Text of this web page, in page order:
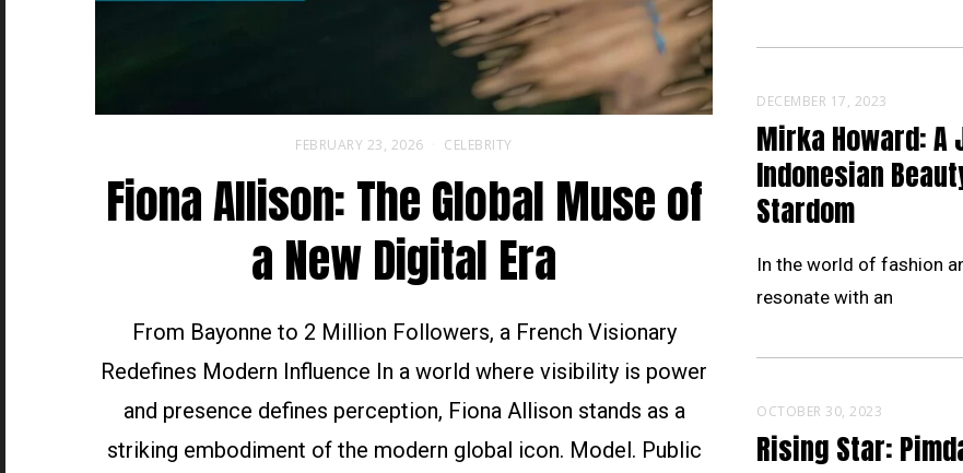
FEBRUARY 23, 2026 CELEBRITY
Fiona Allison: The Global Muse of
a New Digital Era
From Bayonne to 2 Million Followers, a French Visionary
Redefines Modern Influence In a world where visibility is power
and presence defines perception, Fiona Allison stands as a
striking embodiment of the modern global icon. Model. Public
DECEMBER 17, 2023
Mirka Howard: A
Indonesian
Stardom
In the world of fashion
resonate with an
OCTOBER 30, 2023
Rising Star: